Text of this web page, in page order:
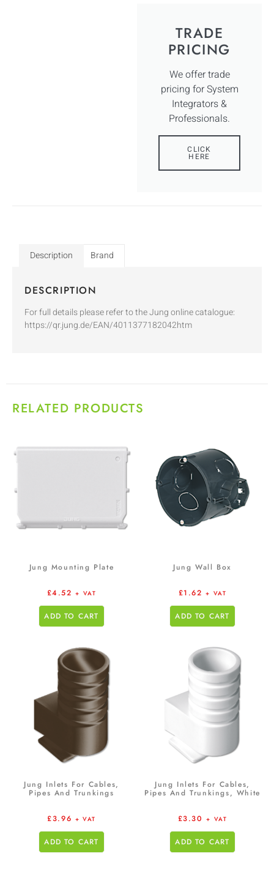
TRADE
PRICING
We offer trade
pricing for System
Integrators &
Professionals.
CLICK
HERE
Description Brand
DESCRIPTION
For full details please refer to the Jung online catalogue:
https://qr.jung.de/EAN/4011377182042htm
RELATED PRODUCTS
Jung Mounting Plate
£4.52 + VAT
ADD TO CART
Jung Wall Box
£1.62 + VAT
ADD TO CART
Jung Inlets For Cables,
Pipes And Trunkings
£3.96 + VAT
ADD TO CART
Jung Inlets For Cables,
Pipes And Trunkings, White
£3.30 + VAT
ADD TO CART